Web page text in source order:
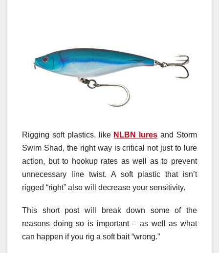
Rigging soft plastics, like NLBN lures and Storm
Swim Shad, the right way is critical not just to lure
action, but to hookup rates as well as to prevent
unnecessary line twist. A soft plastic that isn’t
rigged “right” also will decrease your sensitivity.
This short post will break down some of the
reasons doing so is important – as well as what
can happen if you rig a soft bait “wrong.”